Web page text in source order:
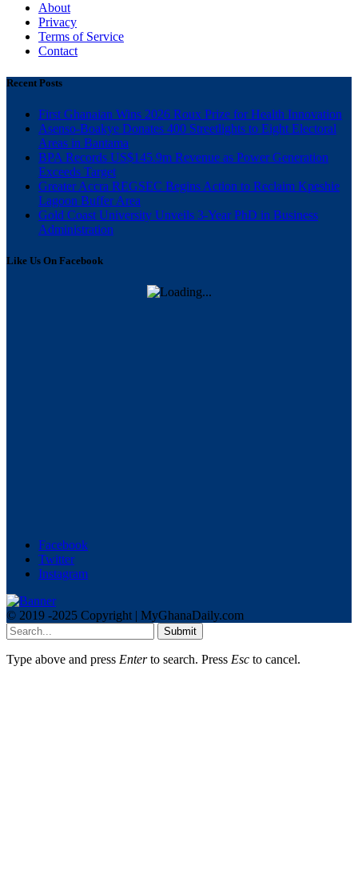
About
Privacy
Terms of Service
Contact
Recent Posts
First Ghanaian Wins 2026 Roux Prize for Health Innovation
Asenso-Boakye Donates 400 Streetlights to Eight Electoral
Areas in Bantama
BPA Records US$145.9m Revenue as Power Generation
Exceeds Target
Greater Accra REGSEC Begins Action to Reclaim Kpeshie
Lagoon Buffer Area
Gold Coast University Unveils 3-Year PhD in Business
Administration
Like Us On Facebook
Facebook
Twitter
Instagram
© 2019 -2025 Copyright | MyGhanaDaily.com
Submit
Type above and press Enterto search. Press Esc to cancel.